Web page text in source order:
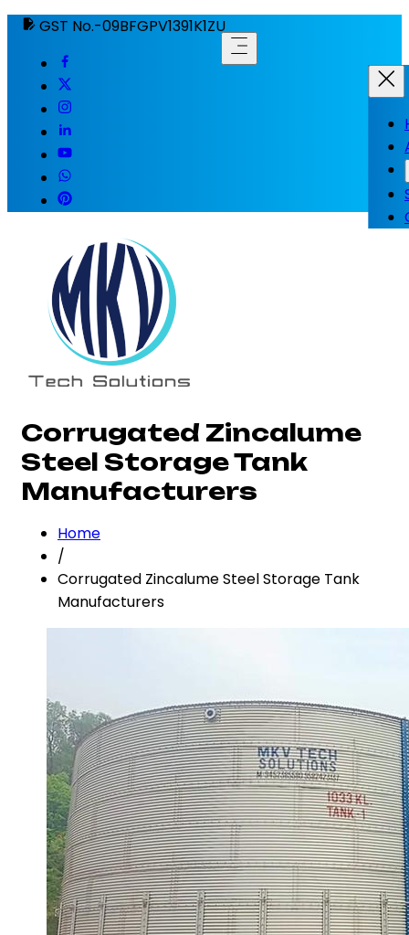
GST No.-09BFGPV1391K1ZU
Corrugated Zincalume
Steel Storage Tank
Manufacturers
Home
/
Corrugated Zincalume Steel Storage Tank
Manufacturers